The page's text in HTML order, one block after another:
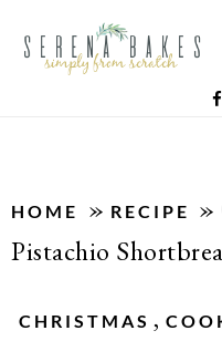
HOME » RECIPE »
Pistachio
CHRISTMAS ,